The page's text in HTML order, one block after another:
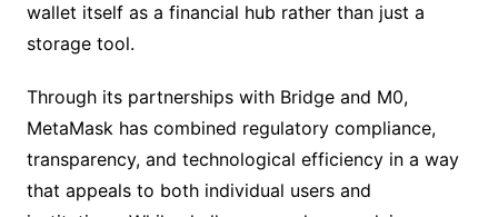
wallet itself as a financial hub rather than just a
storage tool.
Through its partnerships with Bridge and M0,
MetaMask has combined regulatory compliance,
transparency, and technological efficiency in a way
that appeals to both individual users and